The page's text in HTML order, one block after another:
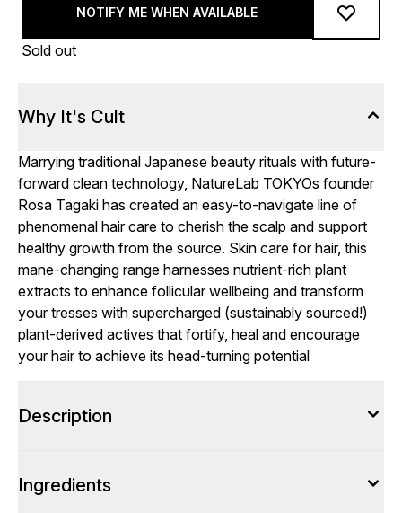
NOTIFY ME WHEN AVAILABLE
Sold out
Why It's Cult
Marrying traditional Japanese beauty rituals with future-
forward clean technology, NatureLab TOKYOs founder
Rosa Tagaki has created an easy-to-navigate line of
phenomenal hair care to cherish the scalp and support
healthy growth from the source. Skin care for hair, this
mane-changing range harnesses nutrient-rich plant
extracts to enhance follicular wellbeing and transform
your tresses with supercharged (sustainably sourced!)
plant-derived actives that fortify, heal and encourage
your hair to achieve its head-turning potential
Description
Ingredients